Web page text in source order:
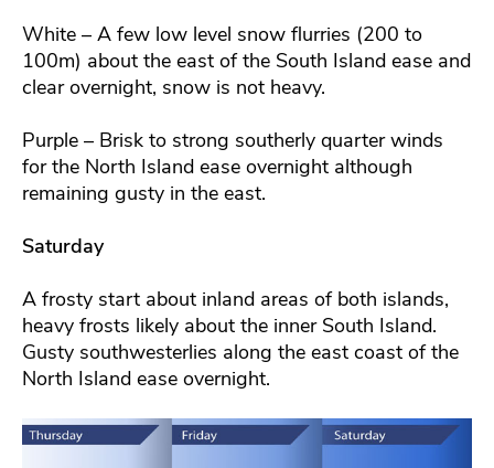
White – A few low level snow flurries (200 to
100m) about the east of the South Island ease and
clear overnight, snow is not heavy.
Purple – Brisk to strong southerly quarter winds
for the North Island ease overnight although
remaining gusty in the east.
Saturday
A frosty start about inland areas of both islands,
heavy frosts likely about the inner South Island.
Gusty southwesterlies along the east coast of the
North Island ease overnight.